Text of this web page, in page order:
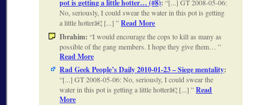
pot is getting a little hotter… (#8): [...] GT 2008-05-06:
No, seriously, I could swear the water in this pot is getting
a little hotterâ€¦ [...] Read More
Ibrahim: I would encourage the cops to kill as many as
possible of the gang members. I hope they give them…
Read More
Rad Geek People’s Daily 2010-01-23 – Siege mentality:
[...] GT 2008-05-06: No, seriously, I could swear the
water in this pot is getting a little hotterâ€¦ [...] Read
More